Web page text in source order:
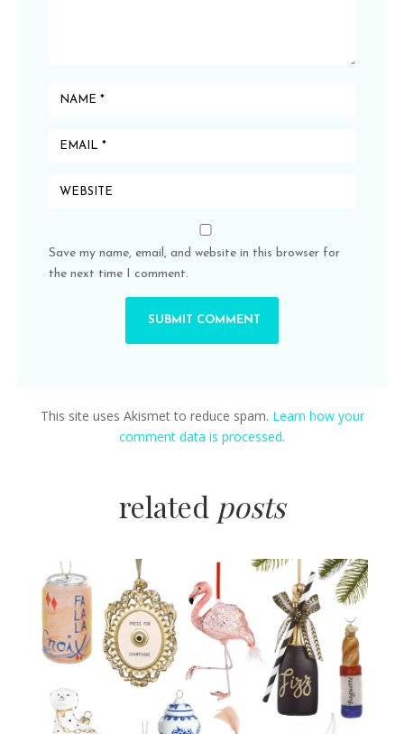
Save my name, email, and website in this browser for
the next time I comment.
This site uses Akismet to reduce spam. Learn how your
comment data is processed.
related posts